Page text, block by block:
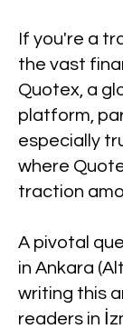
If you're a
the vast
Quotex, a
platform,
especially
where
traction
A pivotal
in Ankara
writing this
readers in